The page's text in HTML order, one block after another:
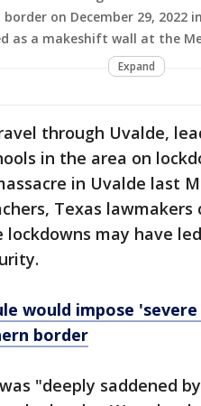
on December 29, 2022
as a makeshift wall at the
Expand
through Uvalde,
in the area on
in Uvalde last
Texas
may have
would impose
border
"deeply saddened